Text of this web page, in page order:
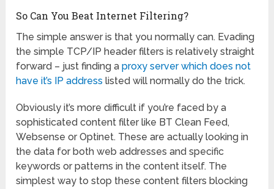
So Can You Beat Internet Filtering?
The simple answer is that you normally can. Evading
the simple TCP/IP header filters is relatively straight
forward – just finding aproxy server which does not
have it’s IP address listed will normally do the trick.
Obviously it’s more difficult if you’re faced by a
sophisticated content filter like BT Clean Feed,
Websense or Optinet. These are actually looking in
the data for both web addresses and specific
keywords or patterns in the content itself. The
simplest way to stop these content filters blocking